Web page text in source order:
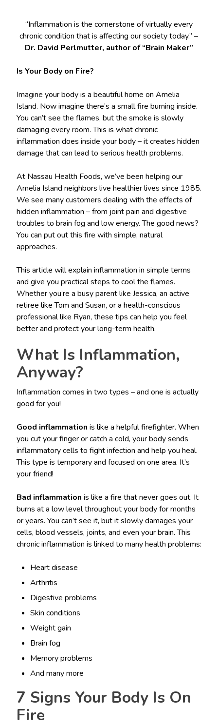
“Inflammation is the cornerstone of virtually every
chronic condition that is affecting our society today.” –
Dr. David Perlmutter, author of “Brain Maker”
Is Your Body on Fire?
Imagine your body is a beautiful home on Amelia
Island. Now imagine there’s a small fire burning inside.
You can’t see the flames, but the smoke is slowly
damaging every room. This is what chronic
inflammation does inside your body – it creates hidden
damage that can lead to serious health problems.
At Nassau Health Foods, we’ve been helping our
Amelia Island neighbors live healthier lives since 1985.
We see many customers dealing with the effects of
hidden inflammation – from joint pain and digestive
troubles to brain fog and low energy. The good news?
You can put out this fire with simple, natural
approaches.
This article will explain inflammation in simple terms
and give you practical steps to cool the flames.
Whether you’re a busy parent like Jessica, an active
retiree like Tom and Susan, or a health-conscious
professional like Ryan, these tips can help you feel
better and protect your long-term health.
What Is Inflammation,
Anyway?
Inflammation comes in two types – and one is actually
good for you!
Good inflammation is like a helpful firefighter. When
you cut your finger or catch a cold, your body sends
inflammatory cells to fight infection and help you heal.
This type is temporary and focused on one area. It’s
your friend!
Bad inflammation is like a fire that never goes out. It
burns at a low level throughout your body for months
or years. You can’t see it, but it slowly damages your
cells, blood vessels, joints, and even your brain. This
chronic inflammation is linked to many health problems:
Heart disease
Arthritis
Digestive problems
Skin conditions
Weight gain
Brain fog
Memory problems
And many more
7 Signs Your Body Is On
Fire